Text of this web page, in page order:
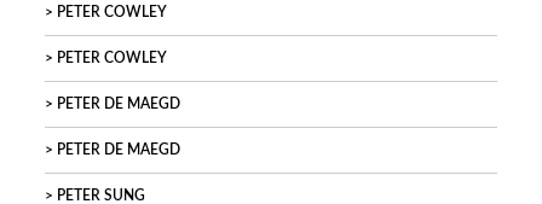
PETER COWLEY
PETER COWLEY
PETER DE MAEGD
PETER DE MAEGD
PETER SUNG